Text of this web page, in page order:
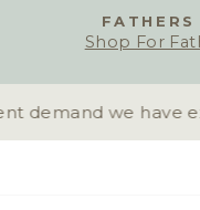
Shop For
demand we have